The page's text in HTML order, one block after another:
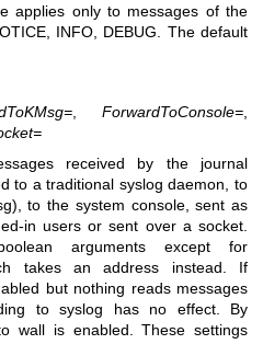
applies only to messages of the
INFO, DEBUG. The default
, ForwardToConsole=,
received by the journal
to a traditional syslog daemon, to
to the system console, sent as
in users or sent over a socket.
arguments except for
takes an address instead. If
but nothing reads messages
to syslog has no effect. By
wall is enabled. These settings